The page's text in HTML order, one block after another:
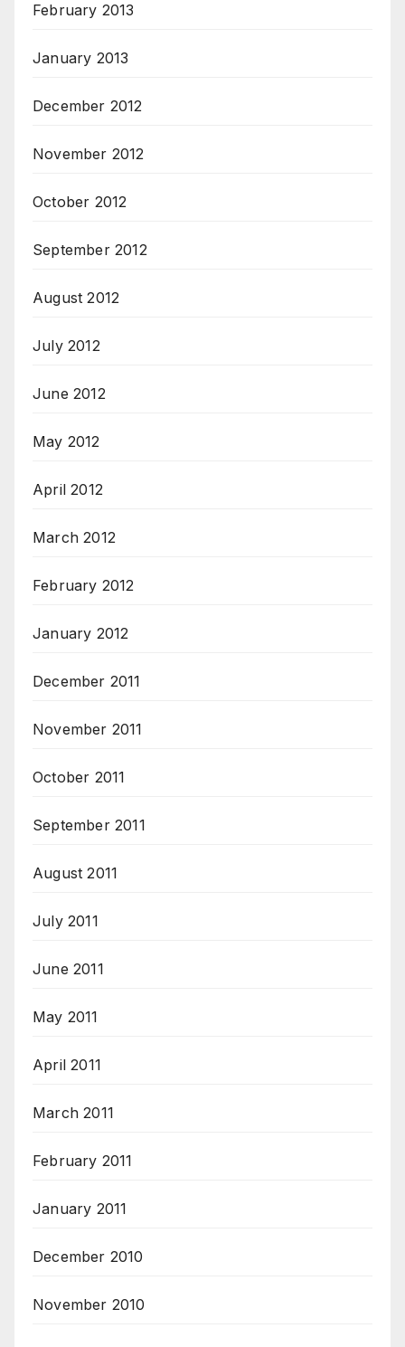
February 2013
January 2013
December 2012
November 2012
October 2012
September 2012
August 2012
July 2012
June 2012
May 2012
April 2012
March 2012
February 2012
January 2012
December 2011
November 2011
October 2011
September 2011
August 2011
July 2011
June 2011
May 2011
April 2011
March 2011
February 2011
January 2011
December 2010
November 2010